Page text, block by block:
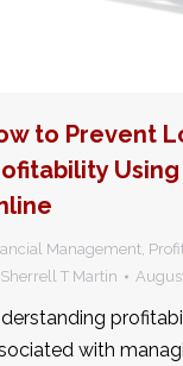
to Prevent
Management,
Sherrell T Martin
with